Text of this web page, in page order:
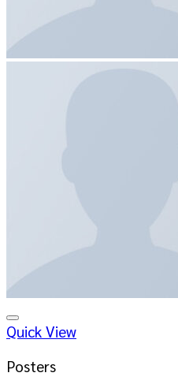
Quick View
Posters